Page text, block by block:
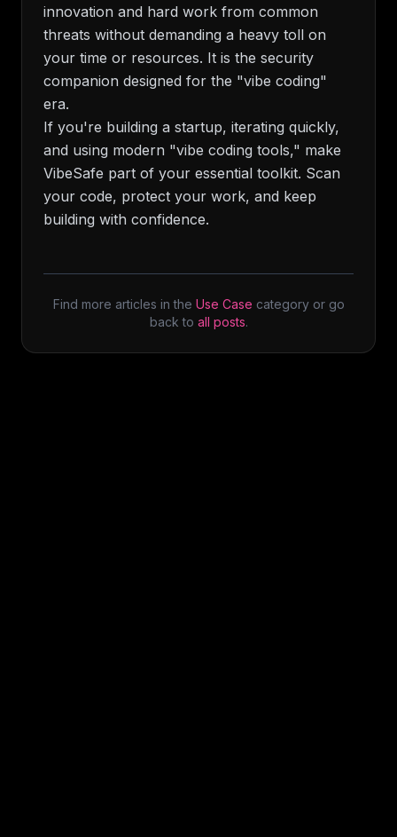
innovation and hard work from common
threats without demanding a heavy toll on
your time or resources. It is the security
companion designed for the "vibe coding"
era.
If you're building a startup, iterating quickly,
and using modern "vibe coding tools," make
VibeSafe part of your essential toolkit. Scan
your code, protect your work, and keep
building with confidence.
Find more articles in the Use Case category or go
back to all posts.